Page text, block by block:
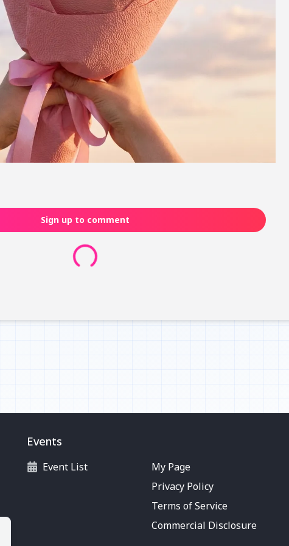
Sign up to comment
Events
Event List
My Page
Privacy Policy
Terms of Service
Commercial Disclosure